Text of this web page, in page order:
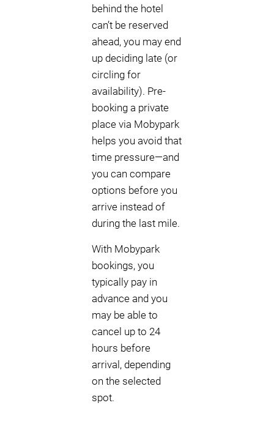
behind the hotel
can’t be reserved
ahead, you may end
up deciding late (or
circling for
availability). Pre-
booking a private
place via Mobypark
helps you avoid that
time pressure—and
you can compare
options before you
arrive instead of
during the last mile.
With Mobypark
bookings, you
typically pay in
advance and you
may be able to
cancel up to 24
hours before
arrival, depending
on the selected
spot.